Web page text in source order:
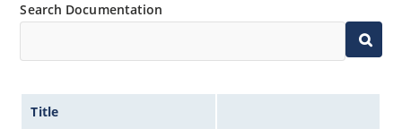
Search Documentation
Title